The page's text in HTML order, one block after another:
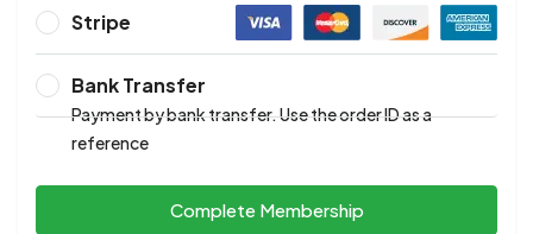
Stripe
Bank Transfer
Payment by bank transfer. Use the order ID as a
reference
Complete Membership